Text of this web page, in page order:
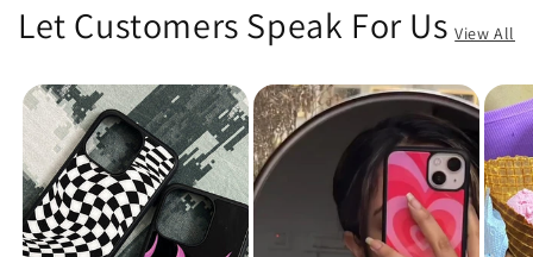
Let Customers Speak For Us View All